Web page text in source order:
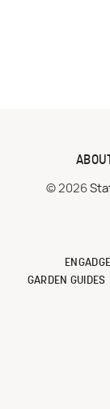
ABOUT
© 2026
GARDEN GUIDES